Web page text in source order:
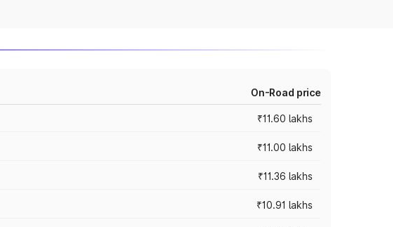
On-Road price
₹11.60 lakhs
₹11.00 lakhs
₹11.36 lakhs
₹10.91 lakhs